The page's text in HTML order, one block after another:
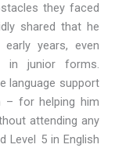
they faced
shared that he
years, even
in junior forms.
language support
– for helping him
attending any
Level 5 in English